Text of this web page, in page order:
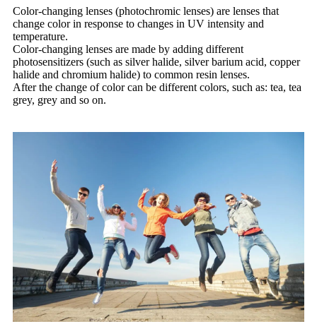
Color-changing lenses (photochromic lenses) are lenses that
change color in response to changes in UV intensity and
temperature.
Color-changing lenses are made by adding different
photosensitizers (such as silver halide, silver barium acid, copper
halide and chromium halide) to common resin lenses.
After the change of color can be different colors, such as: tea, tea
grey, grey and so on.